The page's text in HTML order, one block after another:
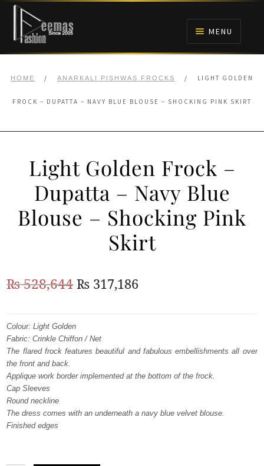
Skip
navigation
Skip
content
MENU
NIKAH
BRIDALS
ANARKALI PISHWAS FROCKS
MEHNDI
HOME / ANARKALI PISHWAS FROCKS / LIGHT GOLDEN
FROCK – DUPATTA – NAVY BLUE BLOUSE – SHOCKING PINK SKIRT
Light Golden Frock –
Dupatta – Navy Blue
Blouse – Shocking Pink
Skirt
₨528,644Original
₨
528,644.
₨ 317,186
₨
317,186.
Colour: Light Golden
Fabric: Crinkle Chiffon / Net
The flared frock features beautiful and fabulous embellishments all over
the front and back.
Applique work border implemented at the bottom of the frock.
Cap Sleeves
Round neckline
The dress comes with an underneath a navy blue velvet blouse.
Finished edges